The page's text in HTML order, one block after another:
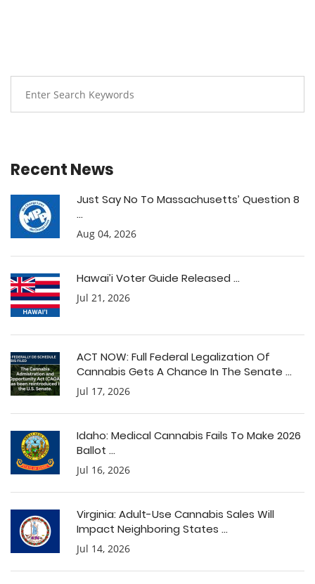
Recent News
Just Say No To Massachusetts’ Question 8
...
Aug 04, 2026
Hawai’i Voter Guide Released ...
Jul 21, 2026
ACT NOW: Full Federal Legalization Of
Cannabis Gets A Chance In The Senate ...
Jul 17, 2026
Idaho: Medical Cannabis Fails To Make 2026
Ballot ...
Jul 16, 2026
Virginia: Adult-Use Cannabis Sales Will
Impact Neighboring States ...
Jul 14, 2026